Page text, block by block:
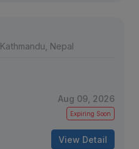
Kathmandu, Nepal
Aug 09, 2026
Expiring Soon
View Detail